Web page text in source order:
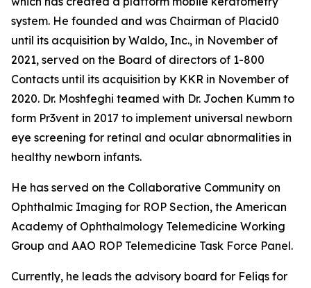
system. He founded and was Chairman of Placid0
until its acquisition by Waldo, Inc., in November of
2021, served on the Board of directors of 1-800
Contacts until its acquisition by KKR in November of
2020. Dr. Moshfeghi teamed with Dr. Jochen Kumm to
form Pr3vent in 2017 to implement universal newborn
eye screening for retinal and ocular abnormalities in
healthy newborn infants.
He has served on the Collaborative Community on
Ophthalmic Imaging for ROP Section, the American
Academy of Ophthalmology Telemedicine Working
Group and AAO ROP Telemedicine Task Force Panel.
Currently, he leads the advisory board for Feliqs for